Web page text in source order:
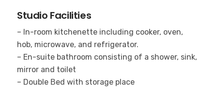
Studio Facilities
– In-room kitchenette including cooker, oven,
hob, microwave, and refrigerator.
– En-suite bathroom consisting of a shower, sink,
mirror and toilet
– Double Βed with storage place